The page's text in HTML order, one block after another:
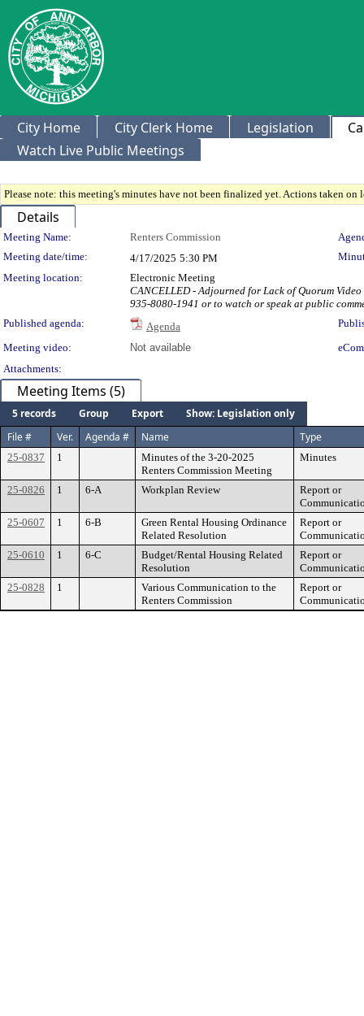
City Home City Clerk Home Legislation
Watch Live Public Meetings
Please note: this meeting's minutes have not been finalized yet. Actions taken
Details
Meeting Details
Meeting Name: Renters Commission
Meeting date/time:
4/17/2025 5:30 PM
Meeting location:
Electronic Meeting
CANCELLED - Adjourned for Lack of Quorum
935-8080-1941 or to watch or speak at public
Published agenda:
Agenda
Meeting video:
Not available
Attachments:
Meeting Items (5)
5 records Group Export
Show: Legislation only
File #
Ver. Agenda # Name Type
25-0837 1
Minutes of the 3-20-2025
Renters Commission Meeting
Minutes
25-0826 1 6-A Workplan Review
Report or
25-0607
1 6-B
Green Rental Housing Ordinance
Related Resolution
Report or
25-0610
1 6-C
Budget/Rental Housing Related
Resolution
Report or
25-0828
1
Various Communication to the
Renters Commission
Report or